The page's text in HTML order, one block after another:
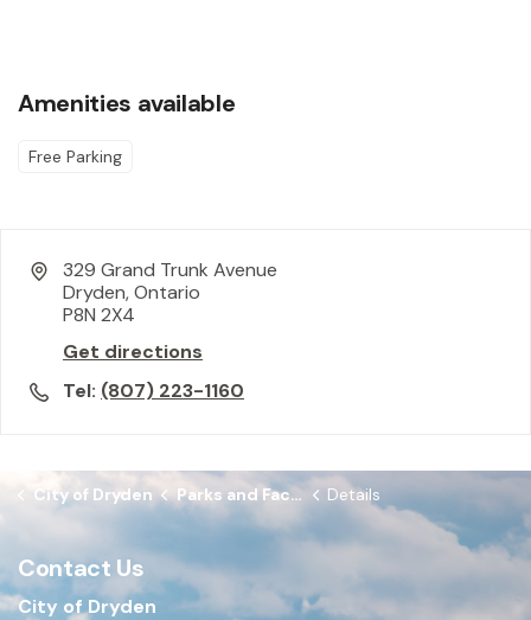
Amenities available
Free Parking
329 Grand Trunk Avenue
Dryden, Ontario
P8N 2X4
Get directions
Tel: (807) 223-1160
City of Dryden Parks and Facilities Details
Contact Us
City of Dryden